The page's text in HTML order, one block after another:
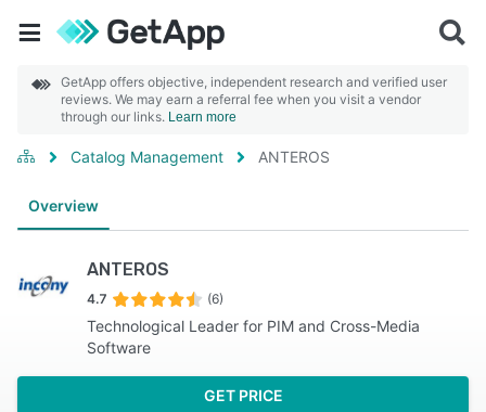
GetApp offers objective, independent research and verified user
reviews. We may earn a referral fee when you visit a vendor
through our links. Learn more
Catalog Management ANTEROS
Overview
ANTEROS
4.7 (6)
Technological Leader for PIM and Cross-Media
Software
GET PRICE